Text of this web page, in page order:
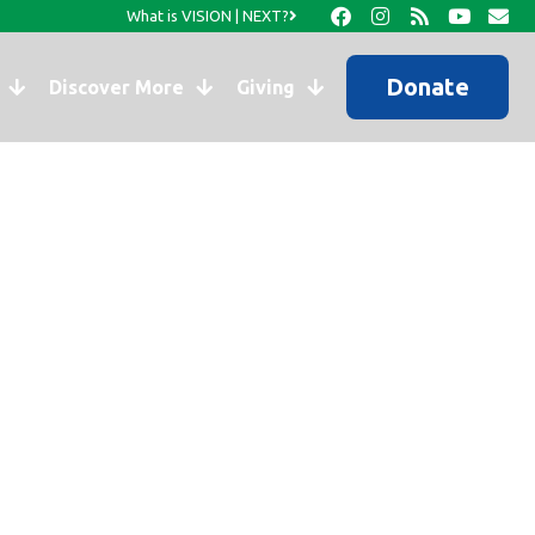
What is VISION | NEXT?
Discover More Giving Donate